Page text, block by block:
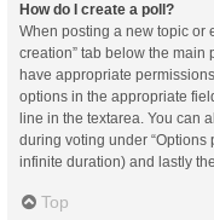
How do I create a poll?
When posting a new topic or
creation” tab below the main
have appropriate
options in the appropriate
line in the textarea. You can
during voting under “Options
infinite duration) and lastly
Top